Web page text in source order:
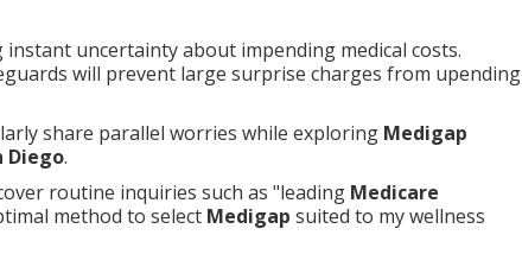
uncertainty about impending medical costs.
will prevent large surprise charges from upending
share parallel worries while exploring Medigap
Diego.
routine inquiries such as "leading Medicare
method to select Medigap suited to my wellness